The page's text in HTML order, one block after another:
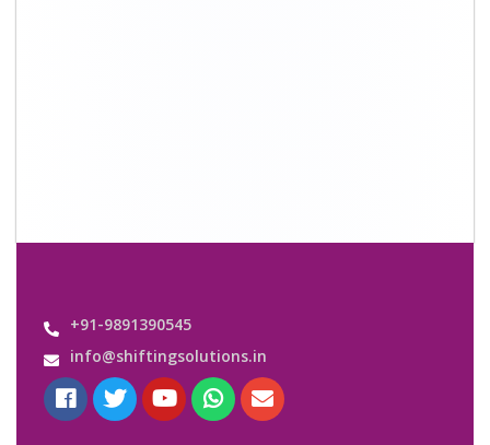
+91-9891390545
info@shiftingsolutions.in